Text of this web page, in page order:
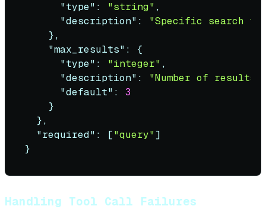
"type" : "string" ,
"description" :
"Specific search
},
"max_results" :
{
"type" : "integer" ,
"description" :
"Number of
"default" :
3
}
},
"required" : ["query"]
}
Handling Tool Call Failures